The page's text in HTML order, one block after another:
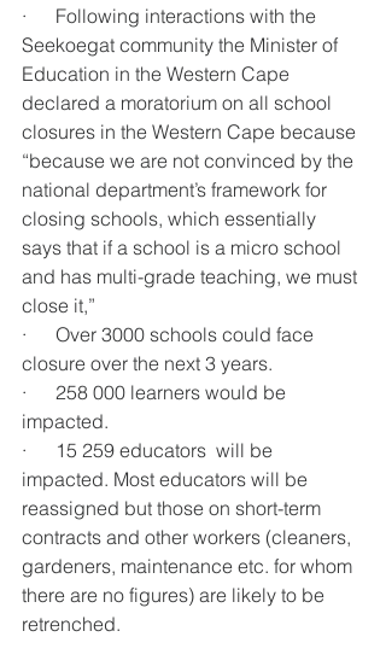
·      Following interactions with the
Seekoegat community the Minister of
Education in the Western Cape
declared a moratorium on all school
closures in the Western Cape because
“because we are not convinced by the
national department’s framework for
closing schools, which essentially
says that if a school is a micro school
and has multi-grade teaching, we must
close it,”
·      Over 3000 schools could face
closure over the next 3 years.
·      258 000 learners would be
impacted.
·      15 259 educators  will be
impacted. Most educators will be
reassigned but those on short-term
contracts and other workers (cleaners,
gardeners, maintenance etc. for whom
there are no figures) are likely to be
retrenched.